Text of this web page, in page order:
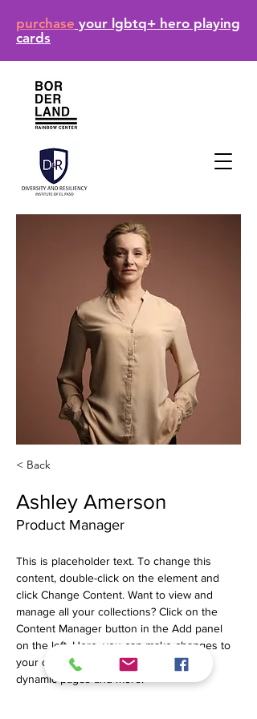
purchase your lgbtq+ hero playing
cards
< Back
Ashley Amerson
Product Manager
This is placeholder text. To change this
content, double-click on the element and
click Change Content. Want to view and
manage all your collections? Click on the
Content Manager button in the Add panel
on the left. Here, you can make changes to
your content, add new fields, create
dynamic pages and more.